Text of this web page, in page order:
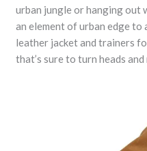
urban jungle or hanging out
an element of urban edge
leather jacket and trainers
that’s sure to turn heads and